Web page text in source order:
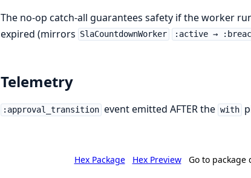
The no-op catch-all guarantees safety if the worker
expired (mirrors SlaCountdownWorker :active →
Telemetry
:approval_transition event emitted AFTER the with
Hex Package Hex Preview Go to package